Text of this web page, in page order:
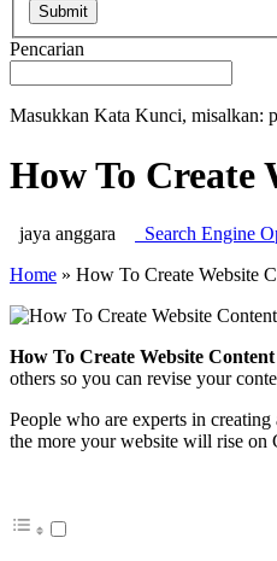
Submit
Pencarian
Masukkan Kata Kunci, misalkan:
How To Create
jaya anggara
Search Engine
Home » How To Create Website
How To Create Website
others so you can revise your
People who are experts in
the more your website will rise on